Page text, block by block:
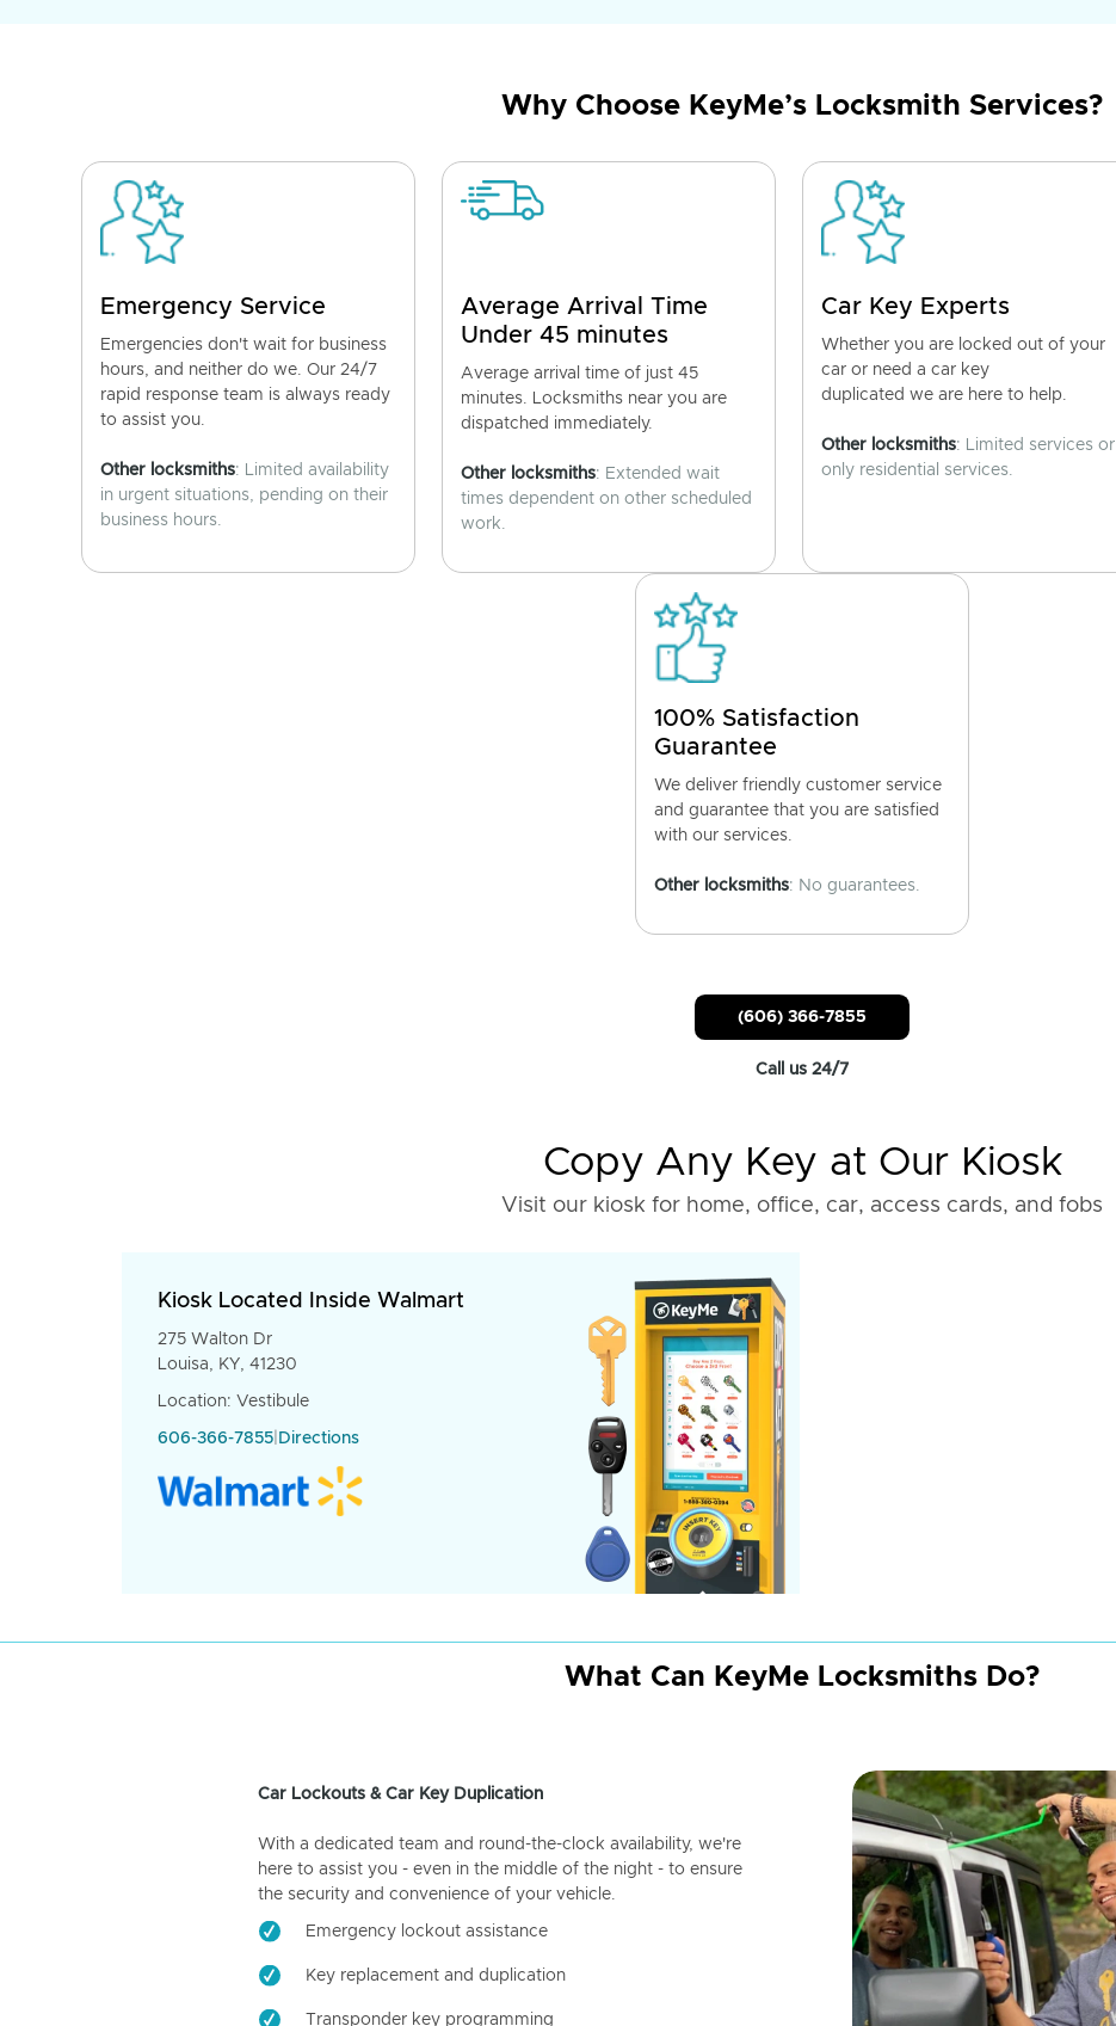
Why Choose KeyMe’s Locksmith Services?
Emergency Service
Emergencies don't wait for business
hours, and neither do we. Our 24/7
rapid response team is always ready
to assist you.
Other locksmiths: Limited availability
in urgent situations, pending on their
business hours.
Average Arrival Time
Under 45 minutes
Average arrival time of just 45
minutes. Locksmiths near you are
dispatched immediately.
Other locksmiths: Extended wait
times dependent on other scheduled
work.
Car Key Experts
Whether you are locked out of your
car or need a car key
duplicated we are here to help.
Other locksmiths: Limited services or
only residential services.
100% Satisfaction
Guarantee
We deliver friendly customer service
and guarantee that you are satisfied
with our services.
Other locksmiths: No guarantees.
(606) 366-7855
Call us 24/7
Copy Any Key at Our Kiosk
Visit our kiosk for home, office, car, access cards, and fobs
Kiosk Located Inside Walmart
275 Walton Dr
Louisa, KY, 41230
Location: Vestibule
606-366-7855 Directions
What Can KeyMe Locksmiths Do?
Car Lockouts & Car Key Duplication
With a dedicated team and round-the-clock availability, we're
here to assist you - even in the middle of the night - to ensure
the security and convenience of your vehicle.
Emergency lockout assistance
Key replacement and duplication
Transponder key programming